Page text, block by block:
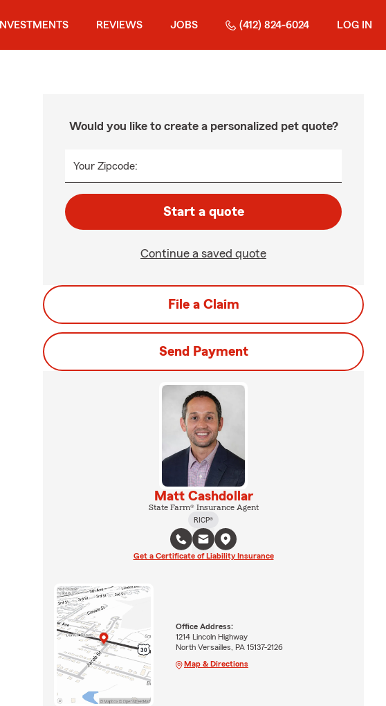
INVESTMENTS REVIEWS JOBS (412) 824-6024 LOG IN
Would you like to create a personalized pet quote?
Your Zipcode:
Start a quote
Continue a saved quote
File a Claim
Send Payment
Matt Cashdollar
State Farm® Insurance Agent
RICP®
Get a Certificate of Liability Insurance
Office Address:
1214 Lincoln Highway
North Versailles, PA 15137-2126
Map & Directions